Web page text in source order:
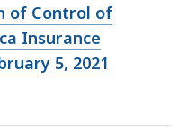
of Control of
Insurance
5, 2021